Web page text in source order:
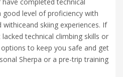
level of proficiency with
skiing experiences. If
technical climbing skills or
to keep you safe and get
Sherpa or a pre-trip training